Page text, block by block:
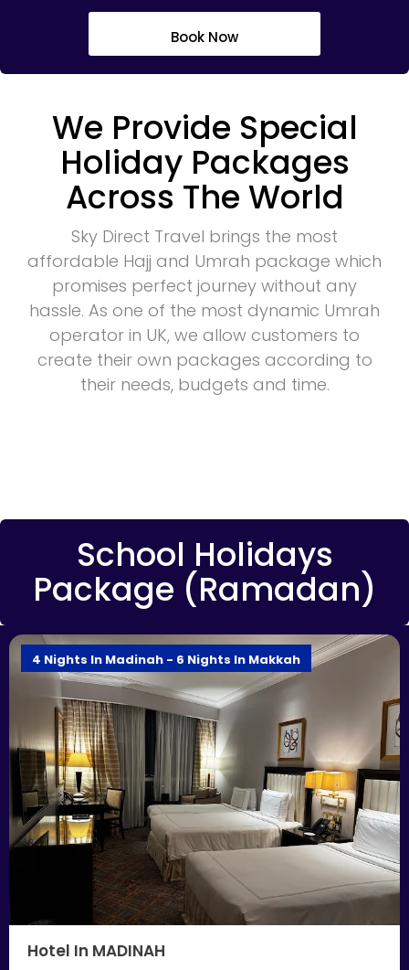
Book Now
We Provide Special
Holiday Packages
Across The World
Sky Direct Travel brings the most
affordable Hajj and Umrah package which
promises perfect journey without any
hassle. As one of the most dynamic Umrah
operator in UK, we allow customers to
create their own packages according to
their needs, budgets and time.
School Holidays
Package (Ramadan)
4 Nights In Madinah - 6 Nights In Makkah
Hotel In MADINAH